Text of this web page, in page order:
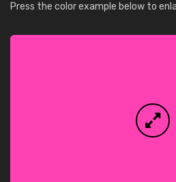
Press the color example below to